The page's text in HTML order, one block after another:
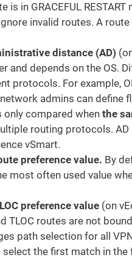
in GRACEFUL RESTART
invalid routes. A
distance (AD)
and depends on the OS.
protocols. For example,
admins can define
only compared when the
routing protocols. AD
vSmart.
preference value. By
most often used value
preference value (on
TLOC routes are not
path selection for all
select the first match in